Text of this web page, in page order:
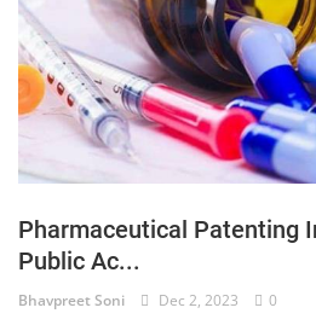
CIVIL
Company law
Consumer act
Criminology and Penology
CRPC
Pharmaceutical Patenting
Public Ac...
Bhavpreet Soni Dec 2, 2023 0